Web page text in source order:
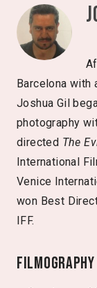
Barcelona with
Joshua Gil
photography
directed The
International
Venice
won Best
IFF.
Filmography